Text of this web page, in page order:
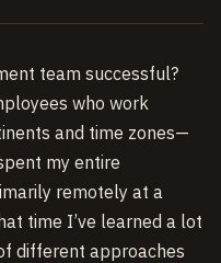
team successful?
who work
and time zones—
my entire
remotely at a
time I’ve learned a lot
different approaches